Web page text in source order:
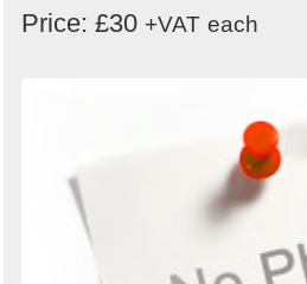
Price: £30 +VAT each